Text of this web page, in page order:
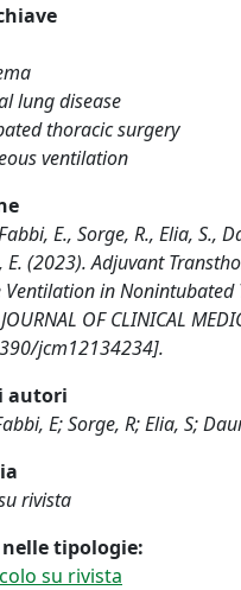
lung disease
thoracic surgery
ventilation
E., Sorge, R., Elia, S.,
E. (2023). Adjuvant
Ventilation in Nonintubated
OF CLINICAL
jcm12134234].
autori
E; Sorge, R; Elia, S;
rivista
tipologie:
su rivista